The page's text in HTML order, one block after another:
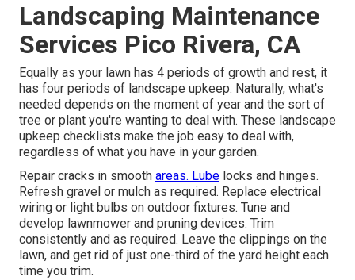
Landscaping Maintenance
Services Pico Rivera, CA
Equally as your lawn has 4 periods of growth and rest, it
has four periods of landscape upkeep. Naturally, what's
needed depends on the moment of year and the sort of
tree or plant you're wanting to deal with. These landscape
upkeep checklists make the job easy to deal with,
regardless of what you have in your garden.
Repair cracks in smooth areas. Lube locks and hinges.
Refresh gravel or mulch as required. Replace electrical
wiring or light bulbs on outdoor fixtures. Tune and
develop lawnmower and pruning devices. Trim
consistently and as required. Leave the clippings on the
lawn, and get rid of just one-third of the yard height each
time you trim.